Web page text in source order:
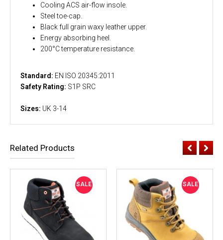
Cooling ACS air-flow insole.
Steel toe-cap.
Black full grain waxy leather upper.
Energy absorbing heel.
200°C temperature resistance.
Standard: EN ISO 20345:2011
Safety Rating: S1P SRC
Sizes: UK 3-14
Related Products
SALE SALE